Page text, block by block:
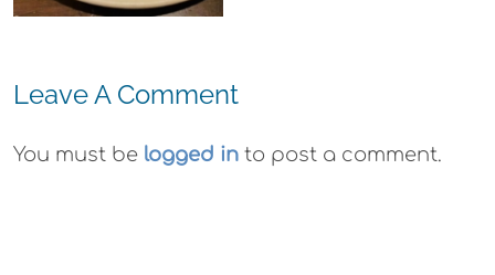
Leave A Comment
You must be logged in to post a comment.